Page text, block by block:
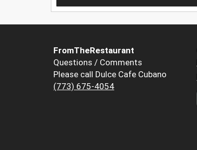
FromTheRestaurant
Questions / Comments
Please call Dulce Cafe Cubano
(773) 675-4054